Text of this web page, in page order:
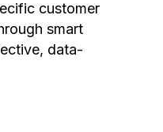
customer
smart
data-